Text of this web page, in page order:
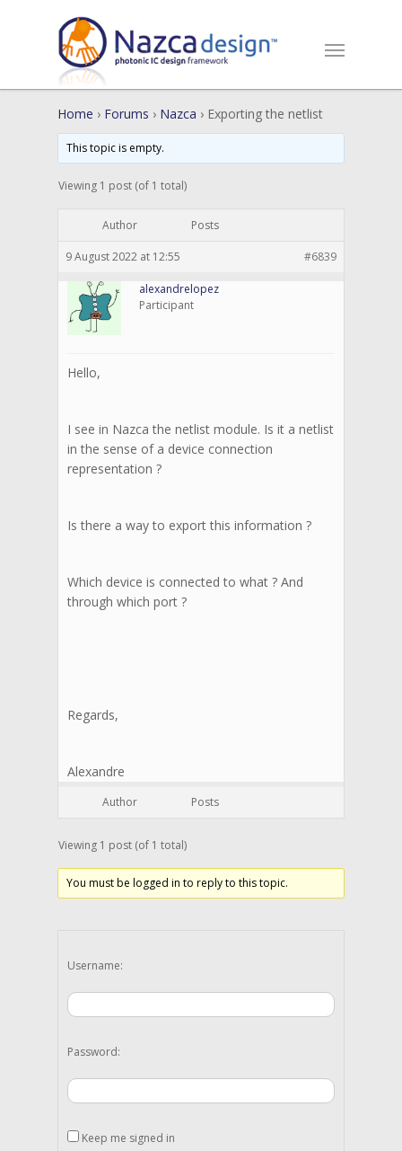
Home › Forums › Nazca › Exporting the netlist
This topic is empty.
Viewing 1 post (of 1 total)
Author Posts
9 August 2022 at 12:55 #6839
alexandrelopez
Participant
Hello,
I see in Nazca the netlist module. Is it a netlist
in the sense of a device connection
representation ?
Is there a way to export this information ?
Which device is connected to what ? And
through which port ?
Regards,
Alexandre
Author Posts
Viewing 1 post (of 1 total)
You must be logged in to reply to this topic.
Username:
Password:
Keep me signed in